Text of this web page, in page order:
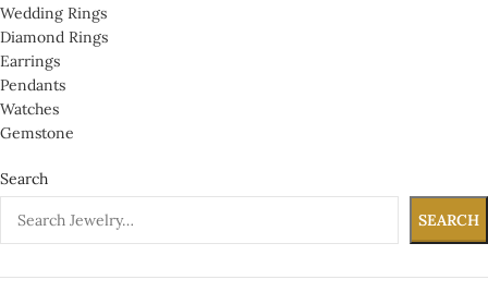
Wedding Rings
Diamond Rings
Earrings
Pendants
Watches
Gemstone
Search
SEARCH